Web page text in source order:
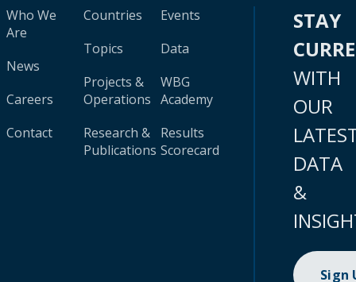
Who We
Are
News
Careers
Contact
Countries
Topics
Projects &
Operations
Research &
Publications
Events
Data
WBG
Academy
Results
Scorecard
STAY
WITH
OUR
DATA
&
Sign